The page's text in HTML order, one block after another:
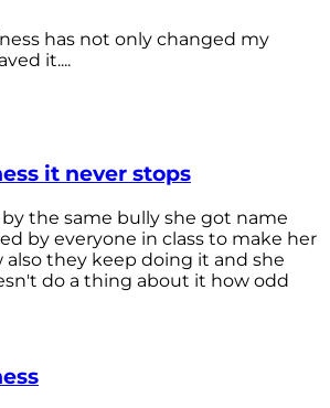
has not only changed my
it....
it never stops
the same bully she got name
by everyone in class to make her
also they keep doing it and she
do a thing about it how odd